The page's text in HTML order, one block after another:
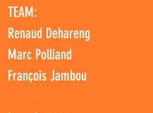
TEAM:
Renaud Dehareng
Marc Polliand
François Jambou